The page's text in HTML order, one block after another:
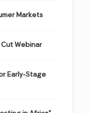
Markets
Webinar
Early-Stage